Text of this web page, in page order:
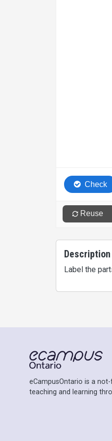
Description
Label the
eCampusOntario is a
teaching and learning